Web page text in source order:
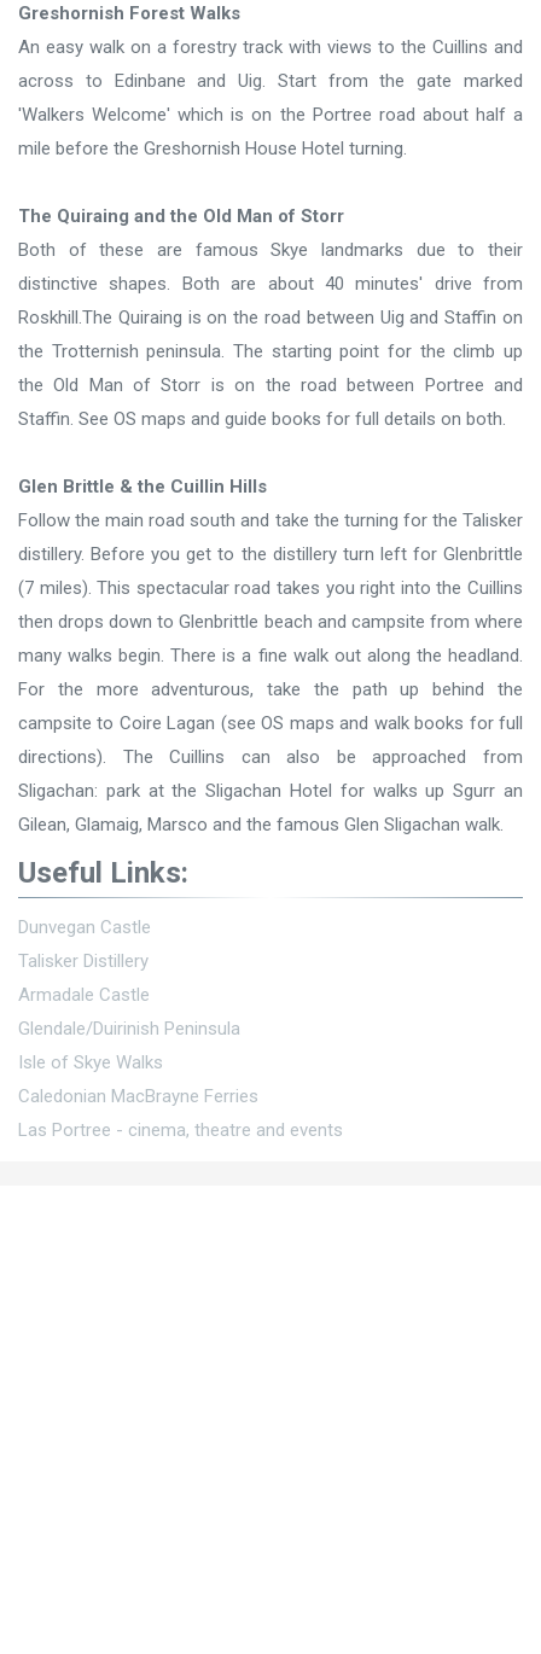
Greshornish Forest Walks
An easy walk on a forestry track with views to the Cuillins and
across to Edinbane and Uig. Start from the gate marked
'Walkers Welcome' which is on the Portree road about half a
mile before the Greshornish House Hotel turning.
The Quiraing and the Old Man of Storr
Both of these are famous Skye landmarks due to their
distinctive shapes. Both are about 40 minutes' drive from
Roskhill.The Quiraing is on the road between Uig and Staffin on
the Trotternish peninsula. The starting point for the climb up
the Old Man of Storr is on the road between Portree and
Staffin. See OS maps and guide books for full details on both.
Glen Brittle & the Cuillin Hills
Follow the main road south and take the turning for the Talisker
distillery. Before you get to the distillery turn left for Glenbrittle
(7 miles). This spectacular road takes you right into the Cuillins
then drops down to Glenbrittle beach and campsite from where
many walks begin. There is a fine walk out along the headland.
For the more adventurous, take the path up behind the
campsite to Coire Lagan (see OS maps and walk books for full
directions). The Cuillins can also be approached from
Sligachan: park at the Sligachan Hotel for walks up Sgurr an
Gilean, Glamaig, Marsco and the famous Glen Sligachan walk.
Useful Links:
Dunvegan Castle
Talisker Distillery
Armadale Castle
Glendale/Duirinish Peninsula
Isle of Skye Walks
Caledonian MacBrayne Ferries
Las Portree - cinema, theatre and events